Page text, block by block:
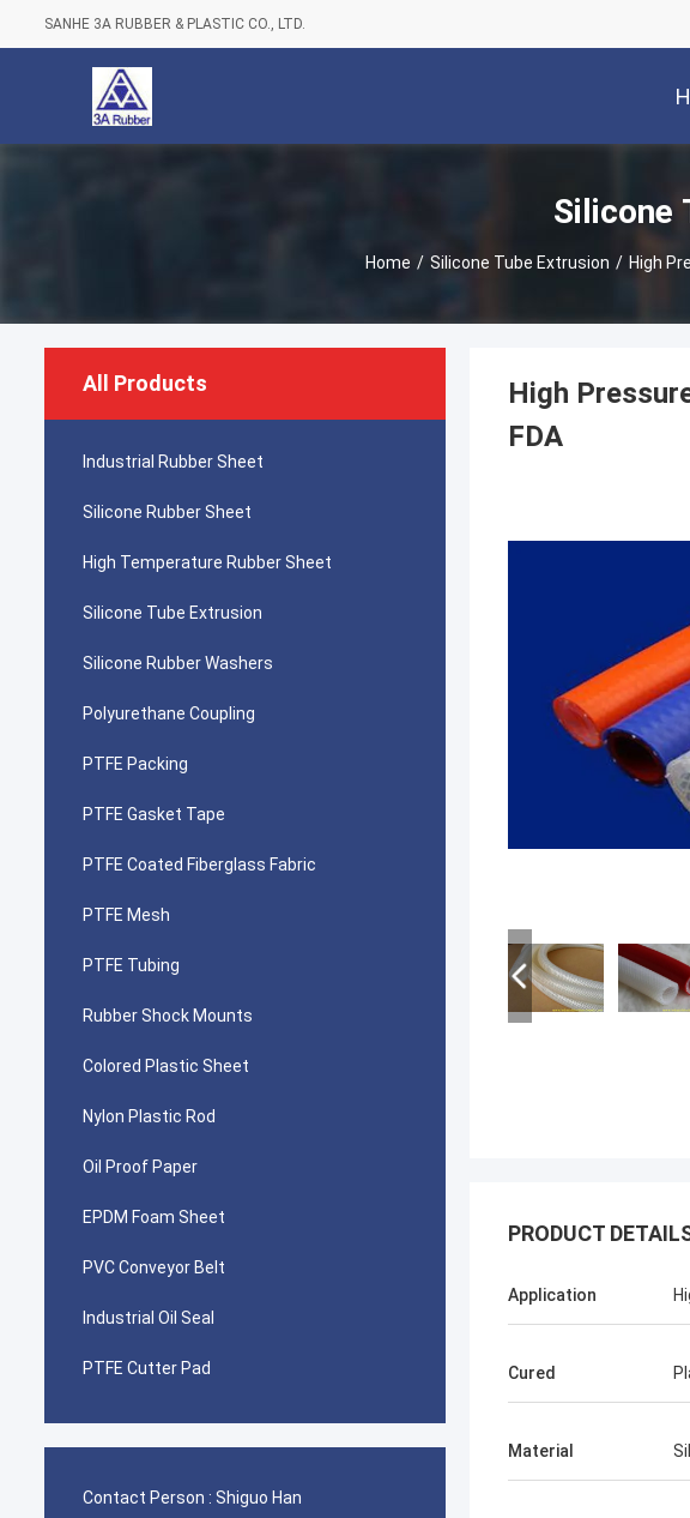
SANHE 3A RUBBER & PLASTIC CO., LTD.
Silicone
Home / Silicone Tube Extrusion / High
All Products
Industrial Rubber Sheet
Silicone Rubber Sheet
High Temperature Rubber Sheet
Silicone Tube Extrusion
Silicone Rubber Washers
Polyurethane Coupling
PTFE Packing
PTFE Gasket Tape
PTFE Coated Fiberglass Fabric
PTFE Mesh
PTFE Tubing
Rubber Shock Mounts
Colored Plastic Sheet
Nylon Plastic Rod
Oil Proof Paper
EPDM Foam Sheet
PVC Conveyor Belt
Industrial Oil Seal
PTFE Cutter Pad
Contact Person : Shiguo Han
High
FDA
PRODUCT
Application
Cured
Material